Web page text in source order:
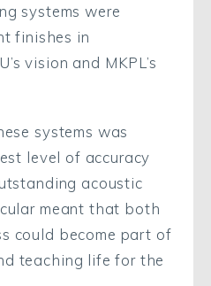
systems were
finishes in
vision and MKPL’s
systems was
level of accuracy
acoustic
meant that both
could become part of
teaching life for the